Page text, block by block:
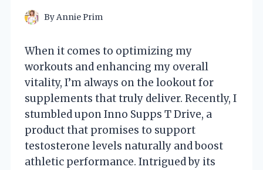
ByAnnie Prim
When it comes to optimizing my
workouts and enhancing my overall
vitality, I’m always on the lookout for
supplements that truly deliver. Recently, I
stumbled upon Inno Supps T Drive, a
product that promises to support
testosterone levels naturally and boost
athletic performance. Intrigued by its